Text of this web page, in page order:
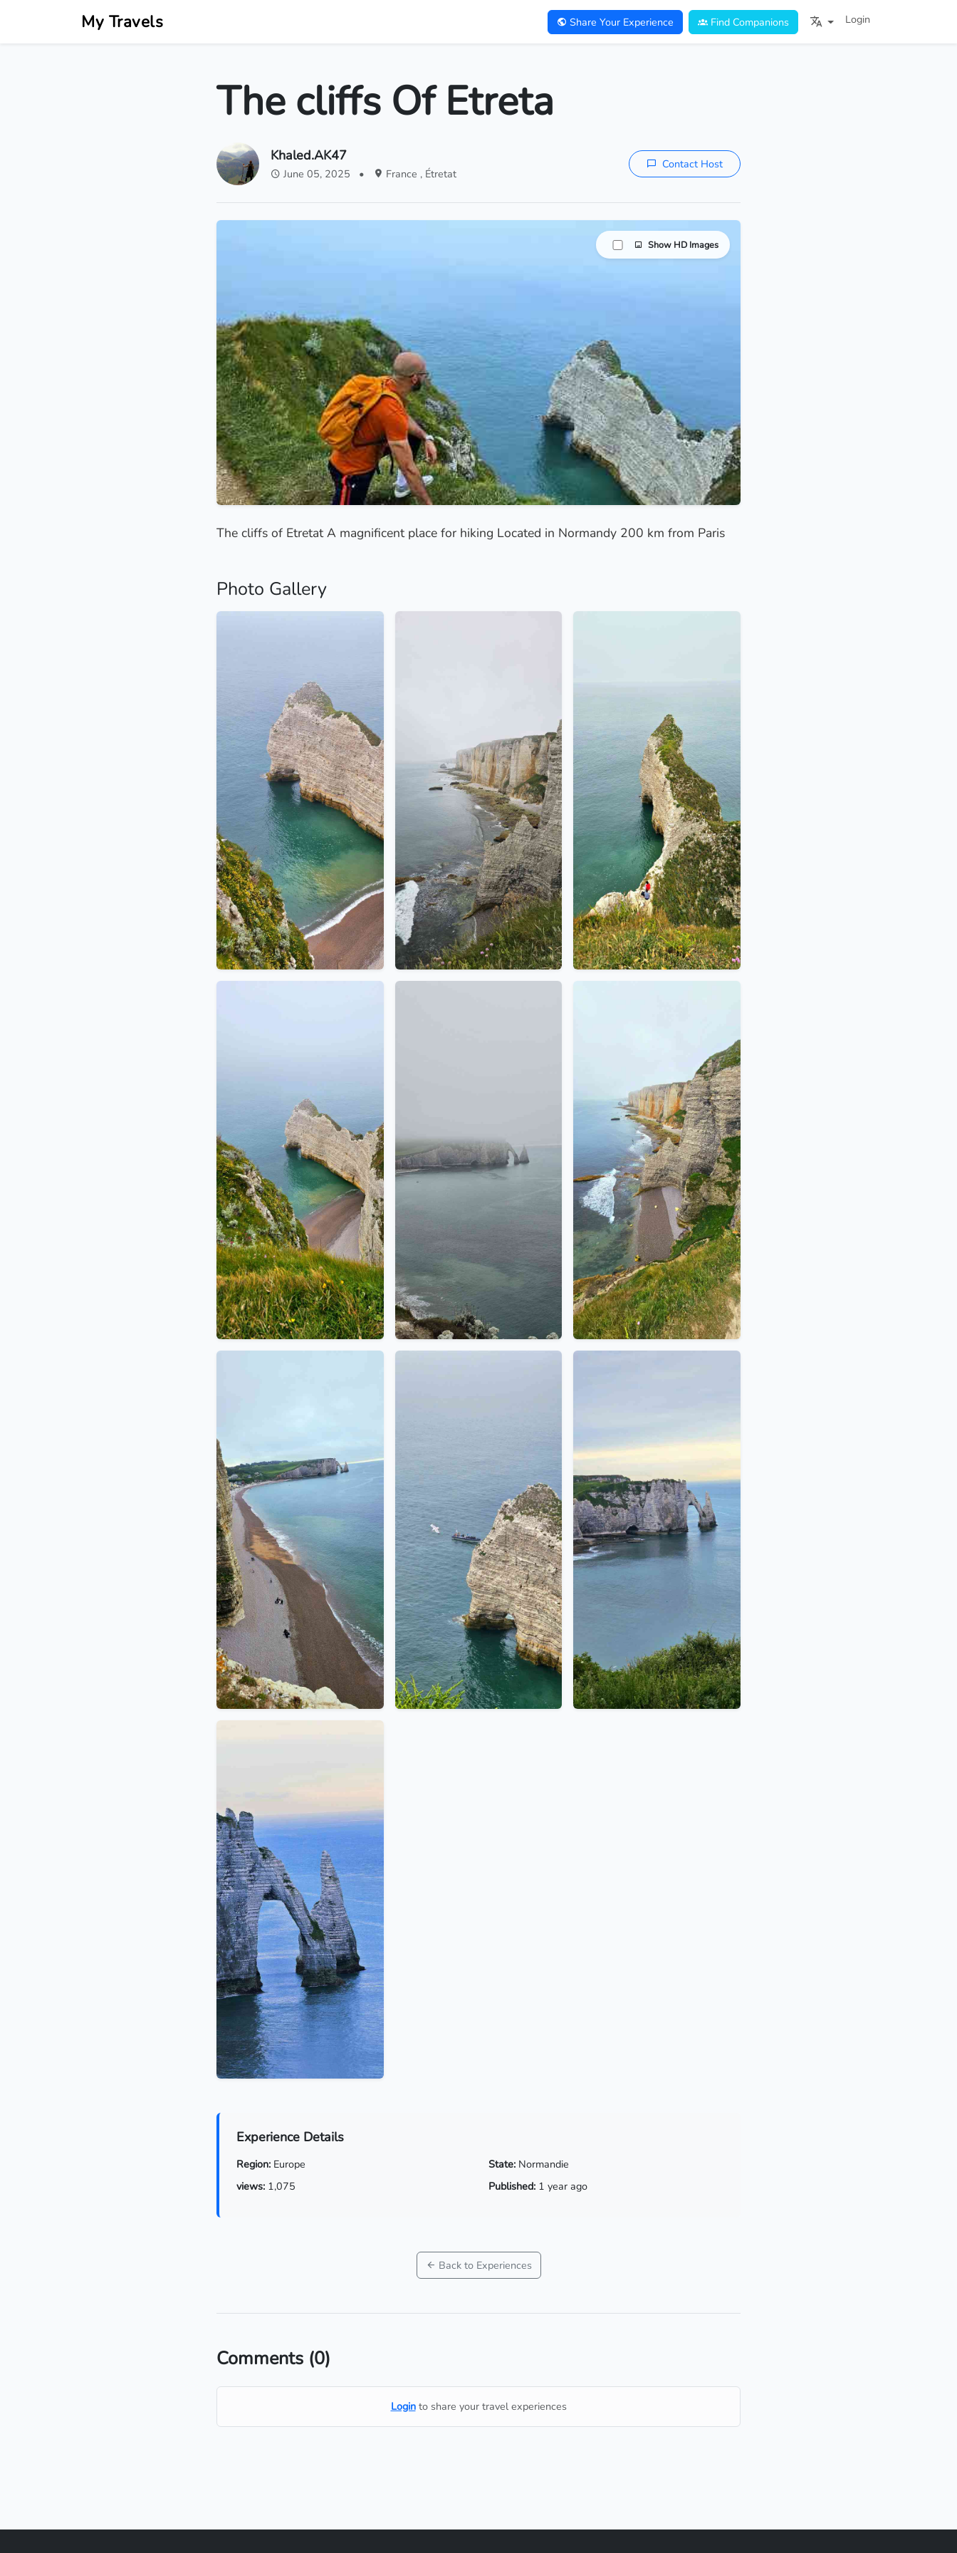
My Travels Share Your Experience Find Companions Login
The cliffs Of Etreta
Khaled.AK47
June 05, 2025 • France , Étretat
Contact Host
Show HD Images
The cliffs of Etretat A magnificent place for hiking Located in Normandy 200 km from Paris
Photo Gallery
Experience Details
Region: Europe State: Normandie
views: 1,075 Published: 1 year ago
Back to Experiences
Comments (0)
Loginto share your travel experiences